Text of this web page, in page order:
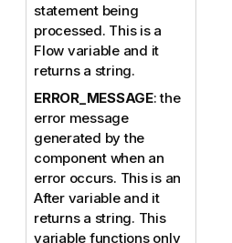
statement being
processed. This is a
Flow variable and it
returns a string.
ERROR_MESSAGE: the
error message
generated by the
component when an
error occurs. This is an
After variable and it
returns a string. This
variable functions only